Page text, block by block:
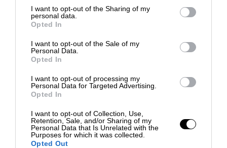
I want to opt-out of the Sharing of my
personal data.
Opted In
I want to opt-out of the Sale of my
Personal Data.
Opted In
I want to opt-out of processing my
Personal Data for Targeted Advertising.
Opted In
I want to opt-out of Collection, Use,
Retention, Sale, and/or Sharing of my
Personal Data that Is Unrelated with the
Purposes for which it was collected.
Opted Out